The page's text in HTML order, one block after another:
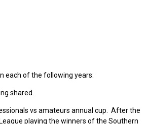
each of the following years:
shared.
vs amateurs annual cup. After the
playing the winners of the Southern